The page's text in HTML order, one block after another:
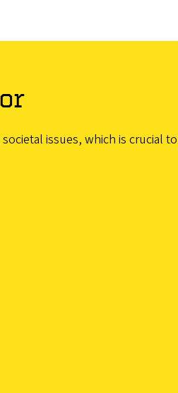
issues, which is crucial